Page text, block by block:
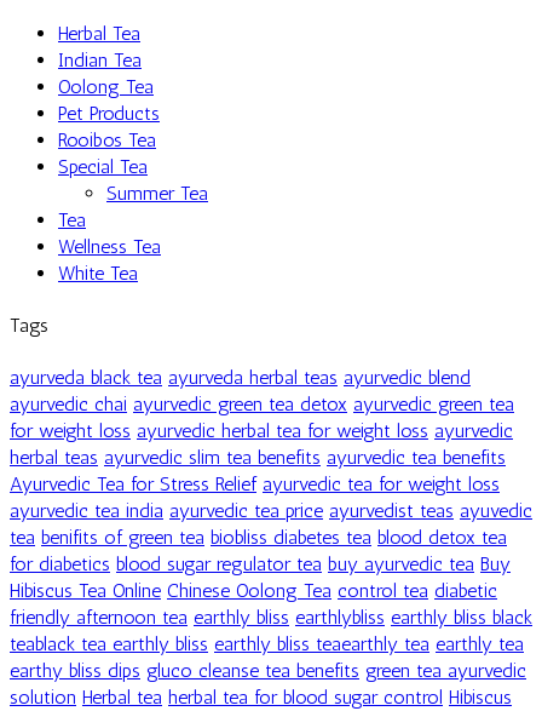
Herbal Tea
Indian Tea
Oolong Tea
Pet Products
Rooibos Tea
Special Tea
Summer Tea
Tea
Wellness Tea
White Tea
Tags
ayurveda black tea ayurveda herbal teas ayurvedic blend
ayurvedic chai ayurvedic green tea detox ayurvedic green tea
for weight loss ayurvedic herbal tea for weight loss ayurvedic
herbal teas ayurvedic slim tea benefits ayurvedic tea benefits
Ayurvedic Tea for Stress Relief ayurvedic tea for weight loss
ayurvedic tea india ayurvedic tea price ayurvedist teas ayuvedic
tea benifits of green tea biobliss diabetes tea blood detox tea
for diabetics blood sugar regulator tea buy ayurvedic tea Buy
Hibiscus Tea Online Chinese Oolong Tea control tea diabetic
friendly afternoon tea earthly bliss earthlybliss earthly bliss black
teablack tea earthly bliss earthly bliss teaearthly tea earthly tea
earthy bliss dips gluco cleanse tea benefits green tea ayurvedic
solution Herbal tea herbal tea for blood sugar control Hibiscus